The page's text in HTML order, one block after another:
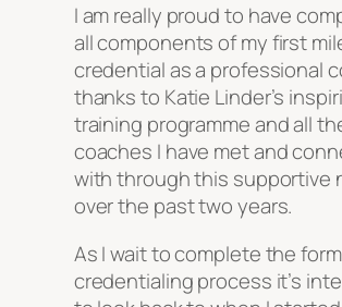
I am really proud to have
all components of my first
credential as a professional
thanks to Katie Linder’s
training programme and all
coaches I have met and
with through this supportive
over the past two years.
As I wait to complete the
credentialing process it’s